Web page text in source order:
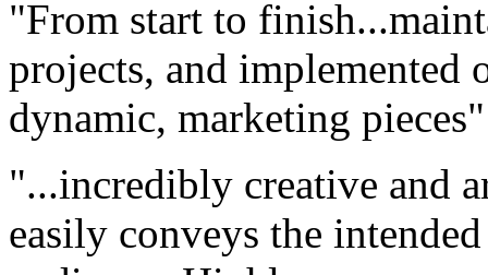
"From start to
projects, and implemented
dynamic, marketing pieces"
"...incredibly creative and
easily conveys the